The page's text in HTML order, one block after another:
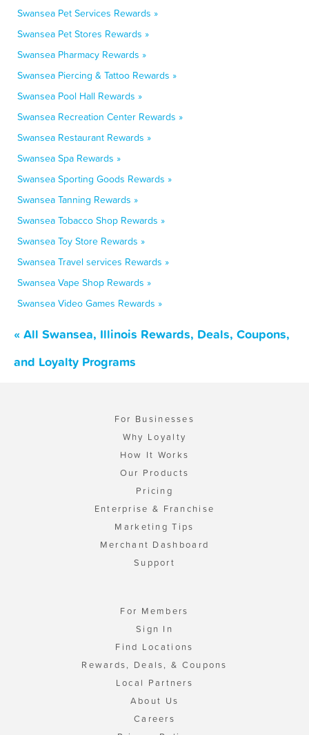
Swansea Pet Services Rewards »
Swansea Pet Stores Rewards »
Swansea Pharmacy Rewards »
Swansea Piercing & Tattoo Rewards »
Swansea Pool Hall Rewards »
Swansea Recreation Center Rewards »
Swansea Restaurant Rewards »
Swansea Spa Rewards »
Swansea Sporting Goods Rewards »
Swansea Tanning Rewards »
Swansea Tobacco Shop Rewards »
Swansea Toy Store Rewards »
Swansea Travel services Rewards »
Swansea Vape Shop Rewards »
Swansea Video Games Rewards »
« All Swansea, Illinois Rewards, Deals, Coupons,
and Loyalty Programs
For Businesses
Why Loyalty
How It Works
Our Products
Pricing
Enterprise & Franchise
Marketing Tips
Merchant Dashboard
Support
For Members
Sign In
Find Locations
Rewards, Deals, & Coupons
Local Partners
About Us
Careers